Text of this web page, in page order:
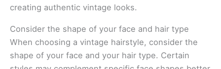
creating authentic vintage looks.
Consider the shape of your face and hair type
When choosing a vintage hairstyle, consider the
shape of your face and your hair type. Certain